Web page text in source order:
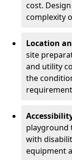
cost.
complexity
Location
site
and utility
the
playground
with
equipment